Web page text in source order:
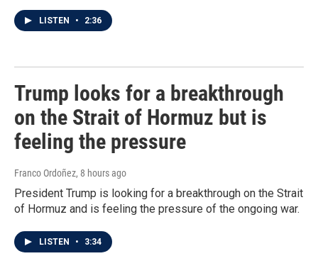
LISTEN • 2:36
Trump looks for a breakthrough
on the Strait of Hormuz but is
feeling the pressure
Franco Ordoñez, 8 hours ago
President Trump is looking for a breakthrough on the Strait
of Hormuz and is feeling the pressure of the ongoing war.
LISTEN • 3:34